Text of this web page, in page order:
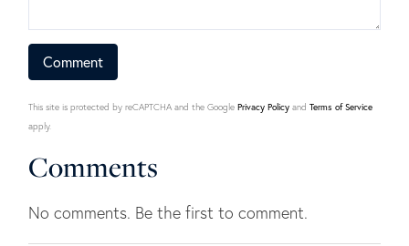
This site is protected by reCAPTCHA and the Google Privacy Policy and Terms of Service
apply.
Comments
No comments. Be the first to comment.